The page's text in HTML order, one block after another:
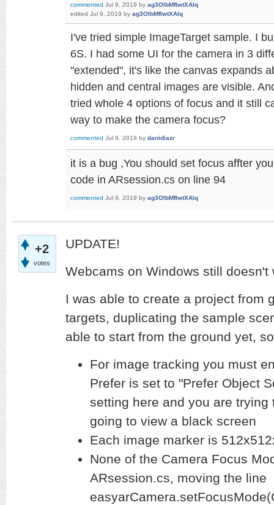
commented Jul 9, 2019 by ag3OlbMfIwtXAlq
edited Jul 9, 2019 by ag3OlbMfIwtXAlq
I've tried simple ImageTarget sample. I
6S. I had some UI for the camera in 3
"extended", it's like the canvas expands
hidden and central images are visible.
tried whole 4 options of focus and it still
way to make the camera focus?
commented Jul 9, 2019 by danidiazr
it is a bug ,You should set focus affter
code in ARsession.cs on line 94
commented Jul 9, 2019 by ag3OlbMfIwtXAlq
+2
votes
UPDATE!
Webcams on Windows still doesn't
I was able to create a project from
targets, duplicating the sample
able to start from the ground yet,
For image tracking you must
Prefer is set to "Prefer Object
setting here and you are
going to view a black screen
Each image marker is
None of the Camera Focus
ARsession.cs, moving the line